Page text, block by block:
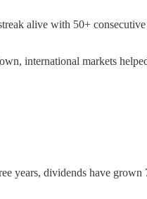
alive with 50+ consecutive
international markets
years, dividends have